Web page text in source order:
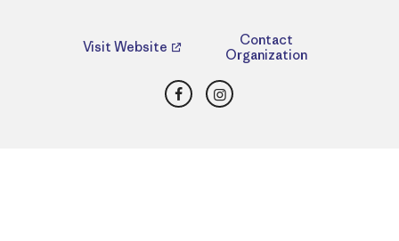
Visit Website
Contact
Organization
FacebookInstagram